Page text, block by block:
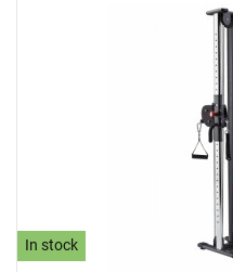
In stock